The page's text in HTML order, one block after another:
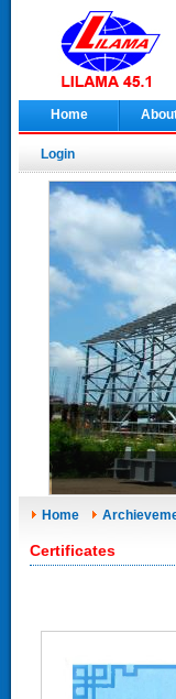
Home
Login
Home
Certificates